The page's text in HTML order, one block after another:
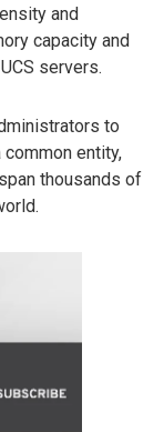
and
capacity and
servers.
to
entity,
thousands of